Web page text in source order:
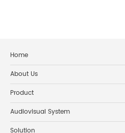
Home
About Us
Product
Audiovisual System
Solution